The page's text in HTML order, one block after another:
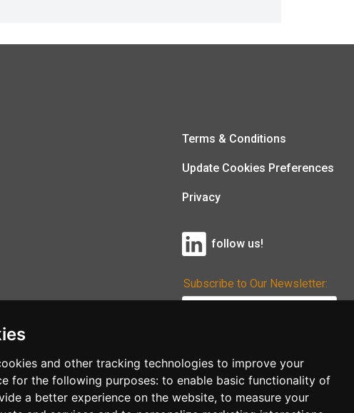
and other tracking technologies to improve your
for the following purposes: to enable basic functionality of
a better experience on the website, to measure your
Terms & Conditions
Update Cookies Preferences
Privacy
follow us!
Subscribe to Our Newsletter: